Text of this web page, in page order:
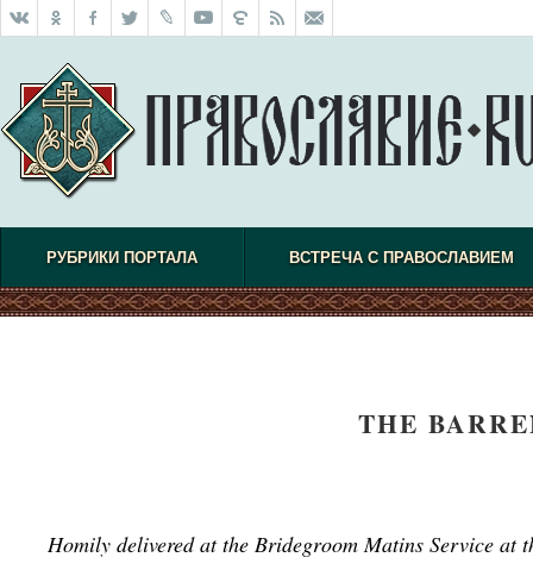
РУБРИКИ ПОРТАЛА ВСТРЕЧА С ПРАВОСЛАВИЕМ
THE
Homily delivered at the Bridegroom Matins Service at